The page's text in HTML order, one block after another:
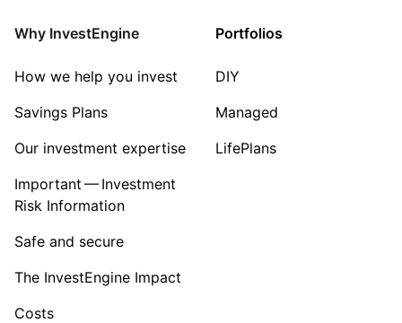
Sector ‐ Other
Why InvestEngine
How we help you invest
Savings Plans
Our investment expertise
Important — Investment
Risk Information
Safe and secure
The InvestEngine Impact
Costs
Portfolios
DIY
Managed
LifePlans